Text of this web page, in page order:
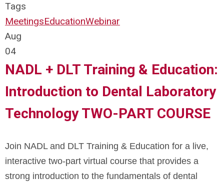
Tags
MeetingsEducationWebinar
Aug
04
NADL + DLT Training & Education:
Introduction to Dental Laboratory
Technology TWO-PART COURSE
Join NADL and DLT Training & Education for a live,
interactive two-part virtual course that provides a
strong introduction to the fundamentals of dental